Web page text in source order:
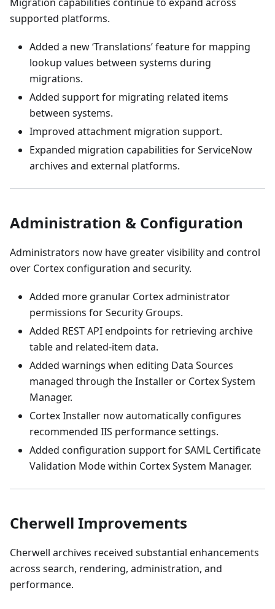
supported platforms.
Added a new ‘Translations’ feature for mapping
lookup values between systems during
migrations.
Added support for migrating related items
between systems.
Improved attachment migration support.
Expanded migration capabilities for ServiceNow
archives and external platforms.
Administration & Configuration
Administrators now have greater visibility and control
over Cortex configuration and security.
Added more granular Cortex administrator
permissions for Security Groups.
Added REST API endpoints for retrieving archive
table and related-item data.
Added warnings when editing Data Sources
managed through the Installer or Cortex System
Manager.
Cortex Installer now automatically configures
recommended IIS performance settings.
Added configuration support for SAML Certificate
Validation Mode within Cortex System Manager.
Cherwell Improvements
Cherwell archives received substantial enhancements
across search, rendering, administration, and
performance.